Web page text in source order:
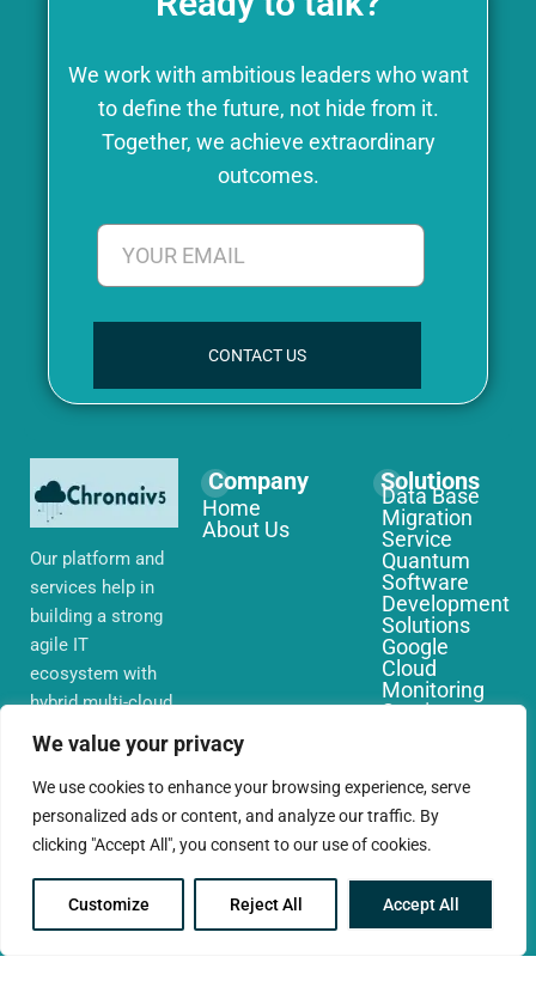
We value your privacy
We use cookies to enhance your browsing experience, serve
personalized ads or content, and analyze our traffic. By
clicking "Accept All", you consent to our use of cookies.
Customize Reject All Accept All
We work with ambitious leaders who want
to define the future, not hide from it.
Together, we achieve extraordinary
outcomes.
CONTACT US
Our platform and
services help in
building a strong
agile IT
ecosystem with
hybrid multi-cloud
environments,
network that you
require globally
Company
Home
About Us
Solutions
Data Base
Migration
Service
Quantum
Software
Development
Solutions
Google
Cloud
Monitoring
Services
Services
AWS Cloud
Migration
Services